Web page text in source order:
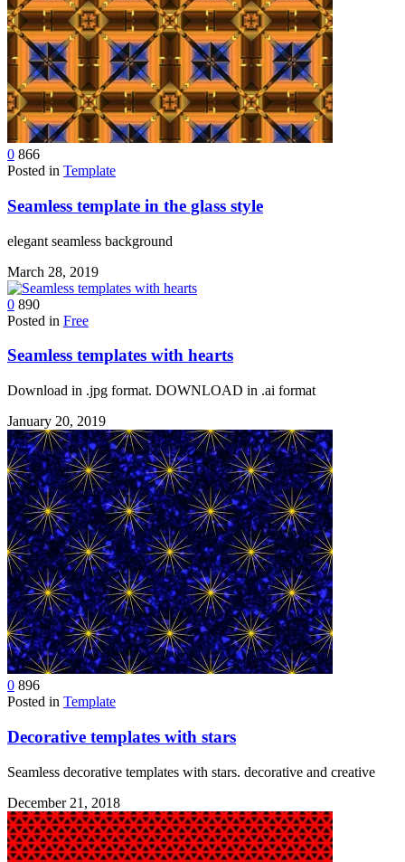
0 866
Posted in Template
Seamless template in the glass style
elegant seamless background
March 28, 2019
0 890
Posted in Free
Seamless templates with hearts
Download in .jpg format. DOWNLOAD in .ai format
January 20, 2019
0 896
Posted in Template
Decorative templates with stars
Seamless decorative templates with stars. decorative and creative
December 21, 2018